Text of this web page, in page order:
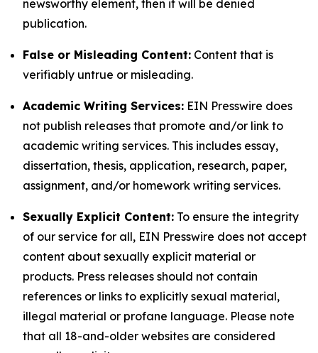
newsworthy element, then it will be denied
publication.
False or Misleading Content: Content that is
verifiably untrue or misleading.
Academic Writing Services: EIN Presswire does
not publish releases that promote and/or link to
academic writing services. This includes essay,
dissertation, thesis, application, research, paper,
assignment, and/or homework writing services.
Sexually Explicit Content: To ensure the integrity
of our service for all, EIN Presswire does not accept
content about sexually explicit material or
products. Press releases should not contain
references or links to explicitly sexual material,
illegal material or profane language. Please note
that all 18-and-older websites are considered